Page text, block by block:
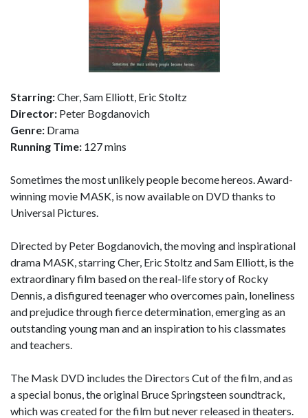
Starring:Cher, Sam Elliott, Eric Stoltz
Director: Peter Bogdanovich
Genre: Drama
Running Time: 127 mins
Sometimes the most unlikely people become hereos. Award-
winning movie MASK, is now available on DVD thanks to
Universal Pictures.
Directed by Peter Bogdanovich, the moving and inspirational
drama MASK, starring Cher, Eric Stoltz and Sam Elliott, is the
extraordinary film based on the real-life story of Rocky
Dennis, a disfigured teenager who overcomes pain, loneliness
and prejudice through fierce determination, emerging as an
outstanding young man and an inspiration to his classmates
and teachers.
The Mask DVD includes the Directors Cut of the film, and as
a special bonus, the original Bruce Springsteen soundtrack,
which was created for the film but never released in theaters.